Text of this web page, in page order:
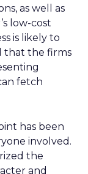
as well as
low-cost
is likely to
that the firms
fetch
has been
involved.
the
and